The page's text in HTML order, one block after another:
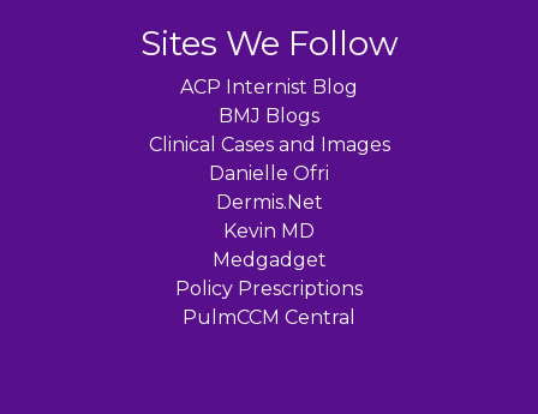
Sites We Follow
ACP Internist Blog
BMJ Blogs
Clinical Cases and Images
Danielle Ofri
Dermis.Net
Kevin MD
Medgadget
Policy Prescriptions
PulmCCM Central